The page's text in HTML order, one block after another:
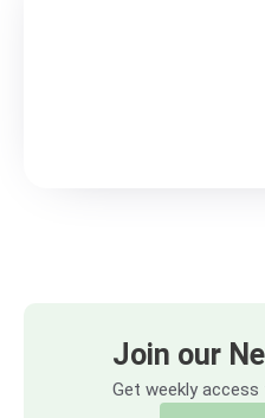
Join our
Get weekly